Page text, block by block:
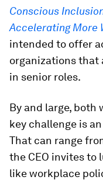
Conscious
Accelerating More
intended to offer
organizations that
in senior roles.
By and large, both
key challenge is
That can range
the CEO invites to
like workplace